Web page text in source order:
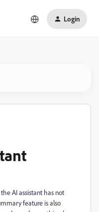
Login
AI assistant has not
feature is also